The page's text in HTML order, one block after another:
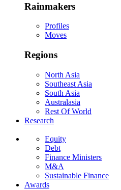
Rainmakers
Profiles
Moves
Regions
North Asia
Southeast Asia
South Asia
Australasia
Rest Of World
Research
Equity
Debt
Finance Ministers
M&A
Sustainable Finance
Awards